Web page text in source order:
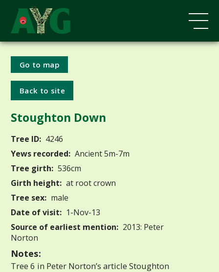
Go to map
Back to site
Stoughton Down
Tree ID: 4246
Yews recorded: Ancient 5m-7m
Tree girth: 536cm
Girth height: at root crown
Tree sex: male
Date of visit: 1-Nov-13
Source of earliest mention: 2013: Peter
Norton
Notes:
Tree 6 in Peter Norton’s article Stoughton